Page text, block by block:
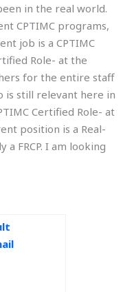
in the real world.
CPTIMC programs,
job is a CPTIMC
Role- at the
for the entire staff
is still relevant here in
Certified Role- at
position is a Real-
FRCP. I am looking